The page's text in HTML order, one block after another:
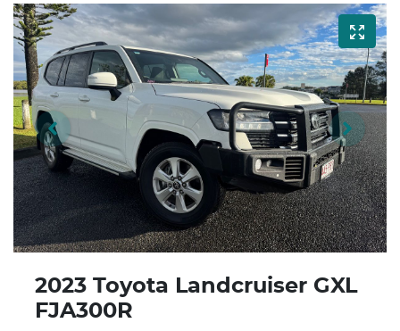
2023 Toyota Landcruiser GXL
FJA300R